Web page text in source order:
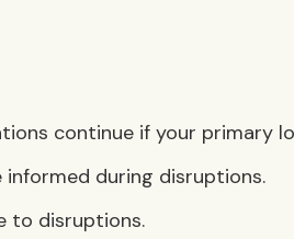
continue if your primary
informed during disruptions.
to disruptions.